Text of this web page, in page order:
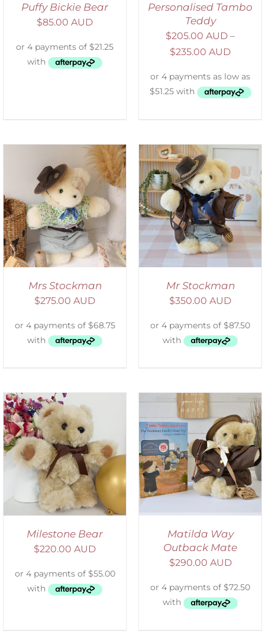
Puffy Bickie Bear
$85.00 AUD
Personalised Tambo
Teddy
$205.00 AUD –
$235.00 AUD
Mrs Stockman
$275.00 AUD
SELECT OPTIONS
/
DETAILS
Mr Stockman
$350.00 AUD
Milestone Bear
$220.00 AUD
ADD TO CART
DETAILS
Matilda Way
Outback Mate
$290.00 AUD